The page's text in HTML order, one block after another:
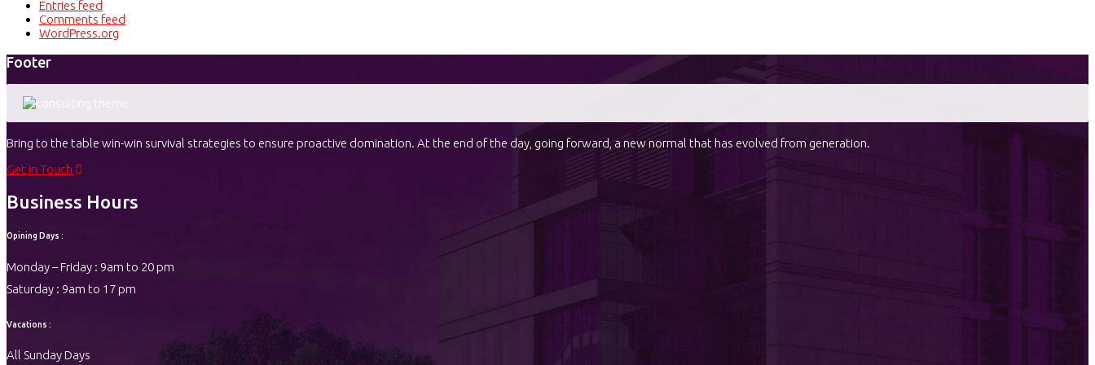
Entries feed
Comments feed
WordPress.org
Footer
Bring to the table win-win survival strategies to ensure proactive domination. At the end of the day, going forward, a new normal that has evolved from generation.
Get in Touch
Business Hours
Opining Days :
Monday – Friday : 9am to 20 pm
Saturday : 9am to 17 pm
Vacations :
All Sunday Days